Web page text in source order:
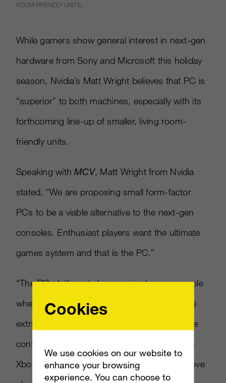
ROOM-FRIENDLY UNITS.
While gamers show general interest in next-gen
hardware from Sony and Microsoft this holiday
season, Nvidia’s Matt Wright believes that PC is
“superior” to both machines, especially with its
forthcoming line-up of smaller, living room-
friendly units.
Speaking withMCV, Matt Wright from Nvidia
stated, “We are proposing small form-factor
PCs to be a viable alternative to the next-gen
consoles. Enthusiast players want the ultimate
games system and that is the PC.”
“The PC platform is far superior to any console
when it comes to gaming, plus you get all the
extra functionality that a computer brings,” he
continued. “Steam now has more users than
Xbox Live…there’s a huge community who love
Cookies
We use cookies on our website to
enhance your browsing
experience. You can choose to